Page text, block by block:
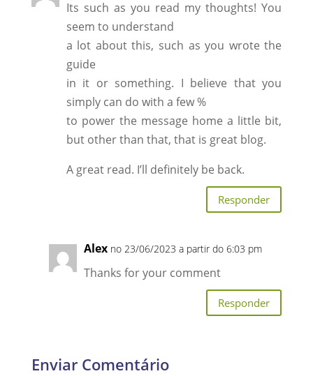
Its such as you read my thoughts! You
seem to understand
a lot about this, such as you wrote the
guide
in it or something. I believe that you
simply can do with a few %
to power the message home a little bit,
but other than that, that is great blog.
A great read. I’ll definitely be back.
Responder
Alex no 23/06/2023 a partir do 6:03 pm
Thanks for your comment
Responder
Enviar Comentário